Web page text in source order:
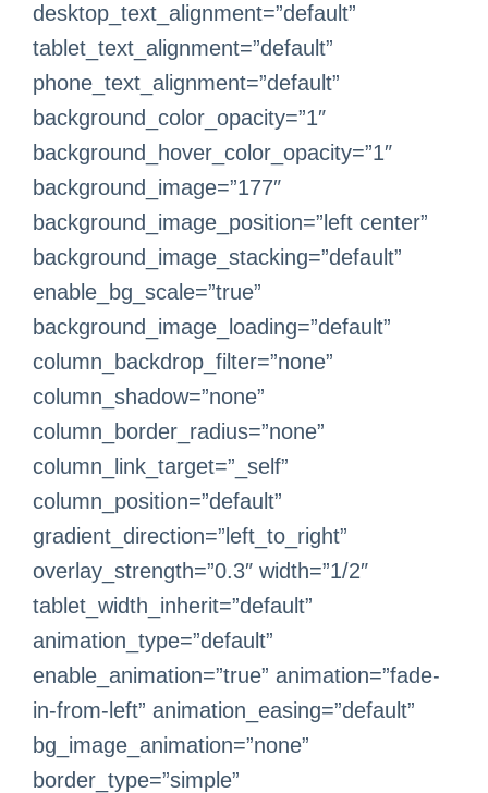
desktop_text_alignment=”default”
tablet_text_alignment=”default”
phone_text_alignment=”default”
background_color_opacity=”1″
background_hover_color_opacity=”1″
background_image=”177″
background_image_position=”left center”
background_image_stacking=”default”
enable_bg_scale=”true”
background_image_loading=”default”
column_backdrop_filter=”none”
column_shadow=”none”
column_border_radius=”none”
column_link_target=”_self”
column_position=”default”
gradient_direction=”left_to_right”
overlay_strength=”0.3″ width=”1/2″
tablet_width_inherit=”default”
animation_type=”default”
enable_animation=”true” animation=”fade-
in-from-left” animation_easing=”default”
bg_image_animation=”none”
border_type=”simple”